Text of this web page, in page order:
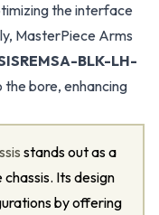
the interface
MasterPiece Arms
BLK-LH-
the bore, enhancing
stands out as a
Its design
by offering